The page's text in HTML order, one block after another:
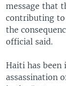
message that
contributing
the
official said.
Haiti has been
assassination